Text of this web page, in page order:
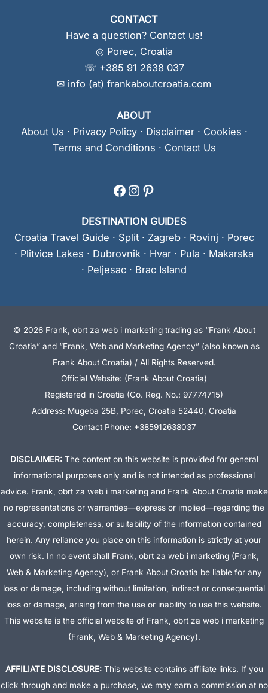
CONTACT
Have a question? Contact us!
◎ Porec, Croatia
☏ +385 91 2638 037
✉ info (at) frankaboutcroatia.com
ABOUT
About Us · Privacy Policy· Disclaimer· Cookies ·
Terms and Conditions · Contact Us
Facebook
Instagram
Pinterest
DESTINATION GUIDES
Croatia Travel Guide · Split· Zagreb· Rovinj · Porec
· Plitvice Lakes · Dubrovnik · Hvar · Pula · Makarska
· Peljesac · Brac Island
© 2026 Frank, obrt za web i marketing trading as “Frank About
Croatia” and “Frank, Web and Marketing Agency” (also known as
Frank About Croatia) / All Rights Reserved.
Official Website: (Frank About Croatia)
Registered in Croatia (Co. Reg. No.: 97774715)
Address: Mugeba 25B, Porec, Croatia 52440, Croatia
Contact Phone: +385912638037
DISCLAIMER:The content on this website is provided for general
informational purposes only and is not intended as professional
advice. Frank, obrt za web i marketing and Frank About Croatia make
no representations or warranties—express or implied—regarding the
accuracy, completeness, or suitability of the information contained
herein. Any reliance you place on this information is strictly at your
own risk. In no event shall Frank, obrt za web i marketing (Frank,
Web & Marketing Agency), or Frank About Croatia be liable for any
loss or damage, including without limitation, indirect or consequential
loss or damage, arising from the use or inability to use this website.
This website is the official website of Frank, obrt za web i marketing
(Frank, Web & Marketing Agency).
AFFILIATE DISCLOSURE:This website contains affiliate links. If you
click through and make a purchase, we may earn a commission at no